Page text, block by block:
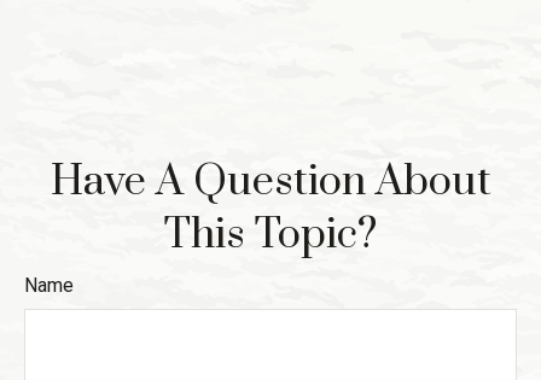
Have A Question About
This Topic?
Name